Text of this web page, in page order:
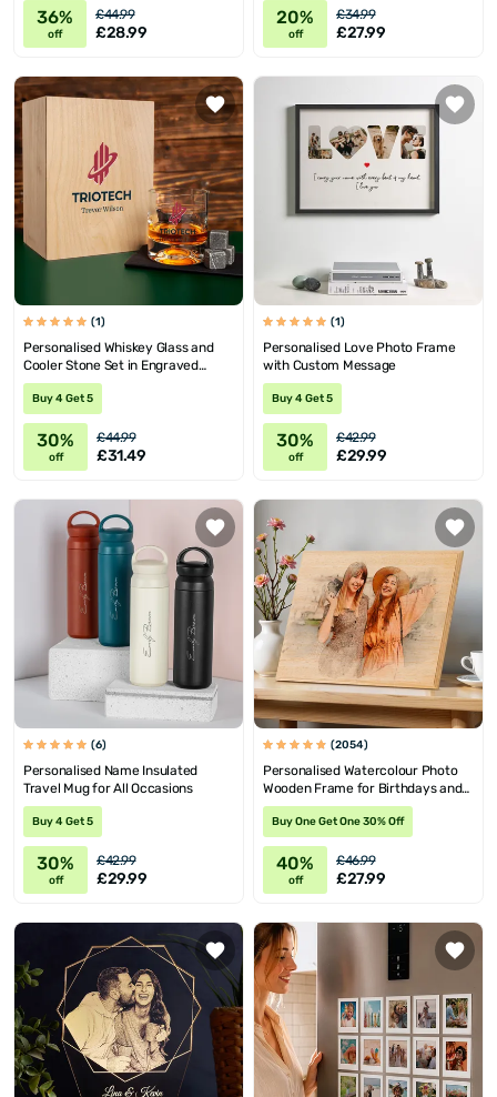
36%
off
£44.99
£28.99
20%
off
£34.99
£27.99
(1)
Personalised Whiskey Glass and
Cooler Stone Set in Engraved
Wooden Box
Buy 4 Get 5
30%
off
£44.99
£31.49
(1)
Personalised Love Photo Frame
with Custom Message
Buy 4 Get 5
30%
off
£42.99
£29.99
(6)
Personalised Name Insulated
Travel Mug for All Occasions
Buy 4 Get 5
30%
off
£42.99
£29.99
(2054)
Personalised Watercolour Photo
Wooden Frame for Birthdays and
Valentine's
Buy One Get One 30% Off
40%
off
£46.99
£27.99